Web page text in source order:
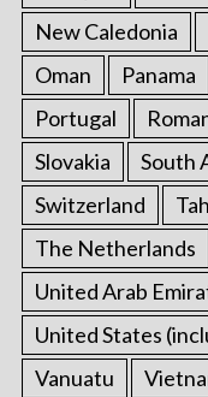
New Caledonia
Oman
Panama
Portugal
Slovakia
South
Switzerland
The Netherlands
United Arab
United States
Vanuatu